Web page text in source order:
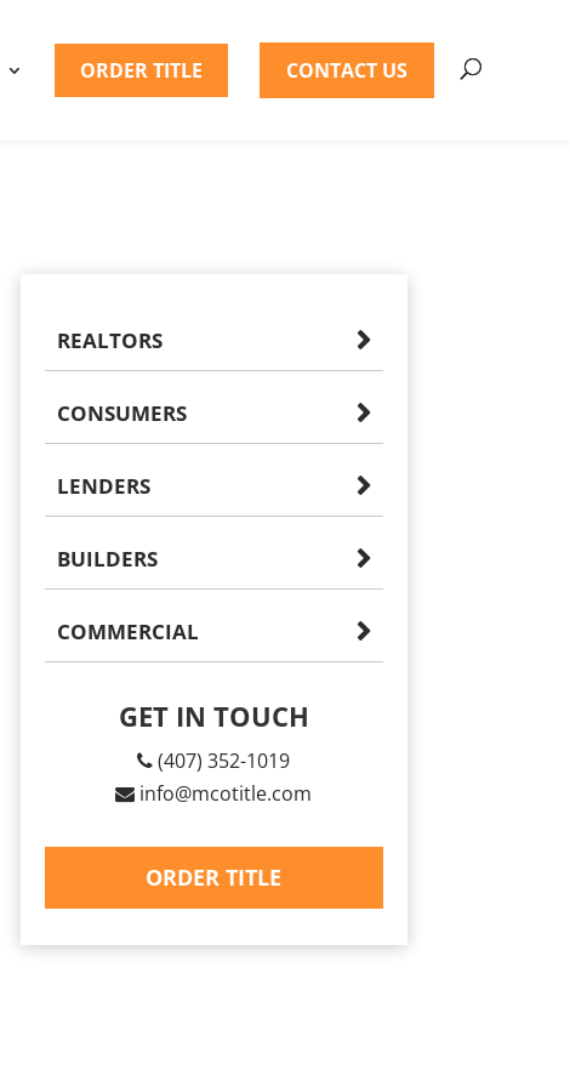
ORDER TITLE CONTACT US
REALTORS
CONSUMERS
LENDERS
BUILDERS
COMMERCIAL
GET IN TOUCH
(407) 352-1019
info@mcotitle.com
ORDER TITLE